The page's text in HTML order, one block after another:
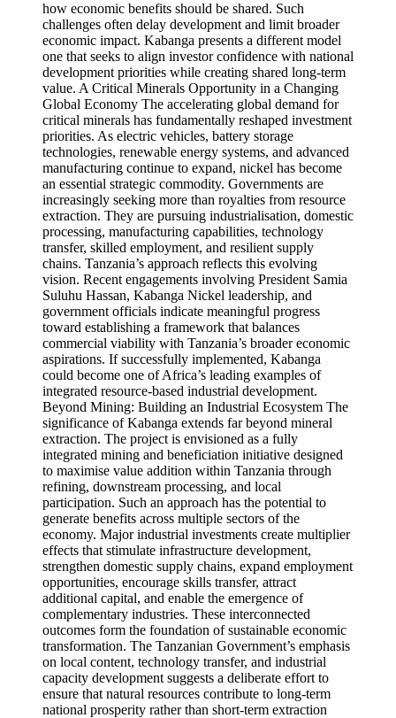
how economic benefits should be shared. Such
challenges often delay development and limit broader
economic impact. Kabanga presents a different model
one that seeks to align investor confidence with national
development priorities while creating shared long-term
value. A Critical Minerals Opportunity in a Changing
Global Economy The accelerating global demand for
critical minerals has fundamentally reshaped investment
priorities. As electric vehicles, battery storage
technologies, renewable energy systems, and advanced
manufacturing continue to expand, nickel has become
an essential strategic commodity. Governments are
increasingly seeking more than royalties from resource
extraction. They are pursuing industrialisation, domestic
processing, manufacturing capabilities, technology
transfer, skilled employment, and resilient supply
chains. Tanzania’s approach reflects this evolving
vision. Recent engagements involving President Samia
Suluhu Hassan, Kabanga Nickel leadership, and
government officials indicate meaningful progress
toward establishing a framework that balances
commercial viability with Tanzania’s broader economic
aspirations. If successfully implemented, Kabanga
could become one of Africa’s leading examples of
integrated resource-based industrial development.
Beyond Mining: Building an Industrial Ecosystem The
significance of Kabanga extends far beyond mineral
extraction. The project is envisioned as a fully
integrated mining and beneficiation initiative designed
to maximise value addition within Tanzania through
refining, downstream processing, and local
participation. Such an approach has the potential to
generate benefits across multiple sectors of the
economy. Major industrial investments create multiplier
effects that stimulate infrastructure development,
strengthen domestic supply chains, expand employment
opportunities, encourage skills transfer, attract
additional capital, and enable the emergence of
complementary industries. These interconnected
outcomes form the foundation of sustainable economic
transformation. The Tanzanian Government’s emphasis
on local content, technology transfer, and industrial
capacity development suggests a deliberate effort to
ensure that natural resources contribute to long-term
national prosperity rather than short-term extraction